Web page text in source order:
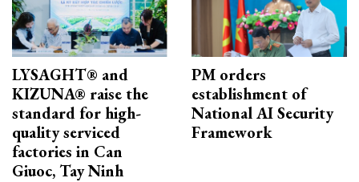
LYSAGHT® and
KIZUNA® raise the
standard for high-
quality serviced
factories in Can
Giuoc, Tay Ninh
PM orders
establishment of
National AI Security
Framework